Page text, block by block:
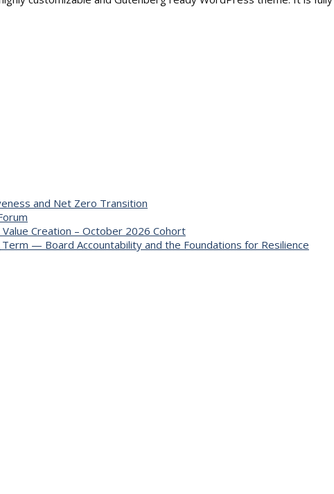
and Net Zero Transition
Creation – October 2026 Cohort
— Board Accountability and the Foundations for Resilience